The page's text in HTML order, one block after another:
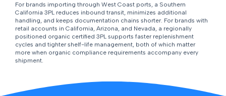
For brands importing through West Coast ports, a Southern
California 3PL reduces inbound transit, minimizes additional
handling, and keeps documentation chains shorter. For brands with
retail accounts in California, Arizona, and Nevada, a regionally
positioned organic certified 3PL supports faster replenishment
cycles and tighter shelf-life management, both of which matter
more when organic compliance requirements accompany every
shipment.